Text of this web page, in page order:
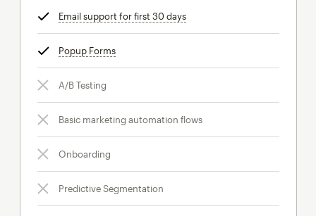
Email support for first 30 daystooltip
Popup Formstooltip
A/B Testing
Basic marketing automation flows
Onboarding
Predictive Segmentation